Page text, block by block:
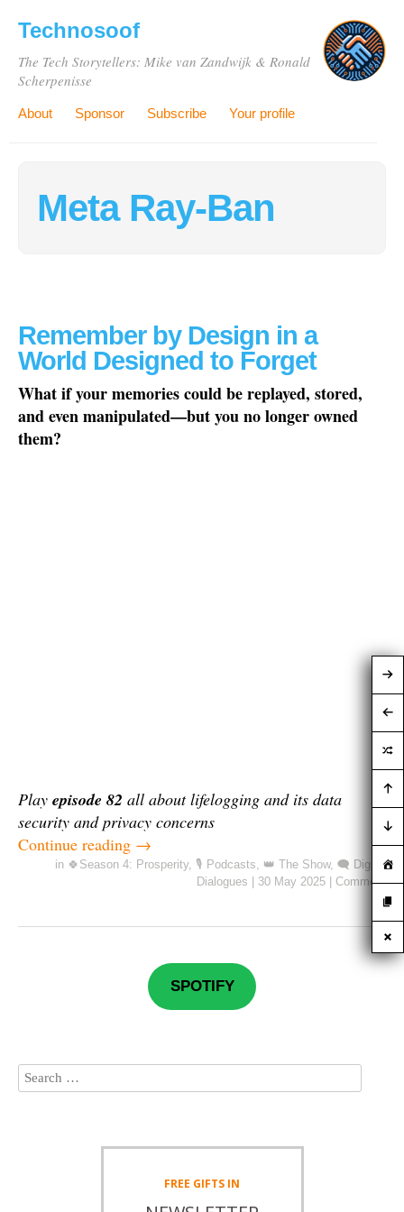
Technosoof
The Tech Storytellers: Mike van Zandwijk & Ronald
Scherpenisse
About Sponsor Subscribe Your profile
Meta Ray-Ban
Remember by Design in a
World Designed to Forget
What if your memories could be replayed, stored,
and even manipulated—but you no longer owned
them?
Play episode 82 all about lifelogging and its data
security and privacy concerns
Continue reading →
in 🍀Season 4: Prosperity, 🎙️ Podcasts, 👑 The Show, 🗨️ Digital
Dialogues
30 May 2025 Comment
SPOTIFY
FREE GIFTS IN